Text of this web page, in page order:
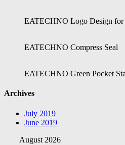
EATECHNO Logo Design for
EATECHNO Compress Seal
EATECHNO Green Pocket
Archives
July 2019
June 2019
August 2026